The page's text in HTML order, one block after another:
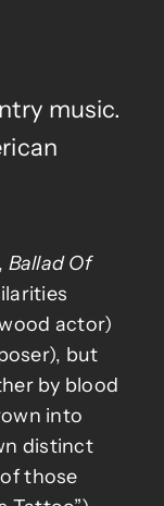
music.
Ballad Of
actor)
but
by blood
into
distinct
those